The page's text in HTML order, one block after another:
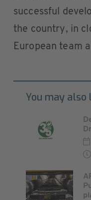
successful
the country, in
European team
You may also